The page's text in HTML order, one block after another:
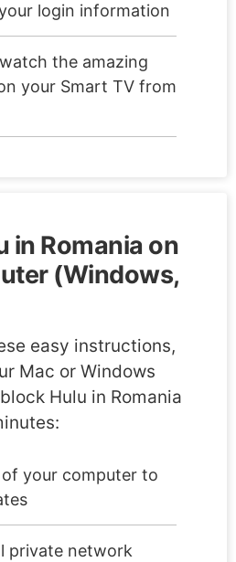
login information
the amazing
your Smart TV from
in Romania on
(Windows,
easy instructions,
Mac or Windows
Hulu in Romania
your computer to
private network